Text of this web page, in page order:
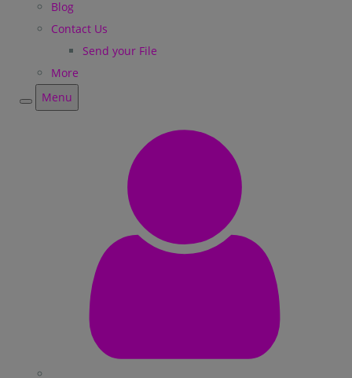
Blog
Contact Us
Send your File
More
Menu
Menu